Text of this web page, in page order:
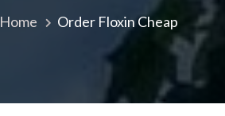
Home Order Floxin Cheap